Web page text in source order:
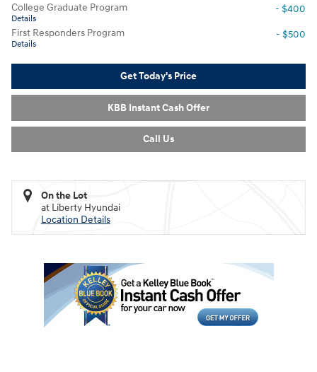
College Graduate Program
Details
- $400
First Responders Program
Details
- $500
Get Today's Price
KBB Instant Cash Offer
Call Us
On the Lot
at Liberty Hyundai
Location Details